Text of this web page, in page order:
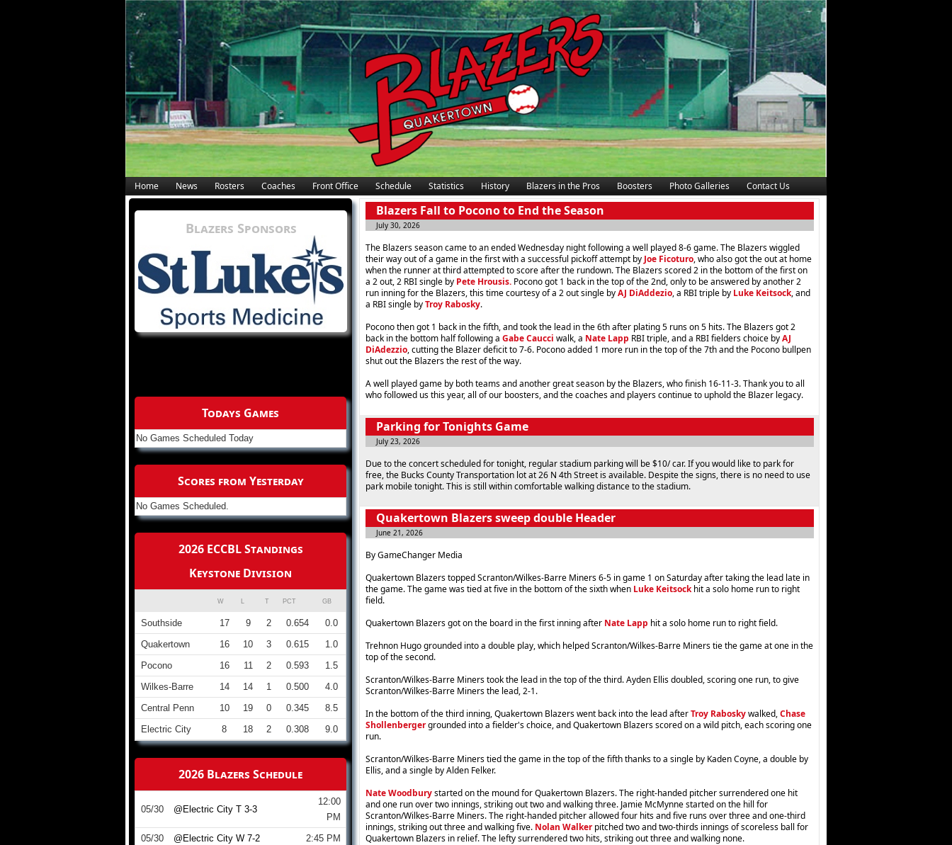
Home News Rosters Coaches Front Office Schedule Statistics History Blazers in the Pros Boosters Photo Galleries Contact Us
Blazers Fall to Pocono to End the Season
July 30, 2026
The Blazers season came to an ended Wednesday night following a well played 8-6 game. The Blazers wiggled
their way out of a game in the first with a successful pickoff attempt by Joe Ficoturo, who also got the out at home
when the runner at third attempted to score after the rundown. The Blazers scored 2 in the bottom of the first on
a 2 out, 2 RBI single by Pete Hrousis. Pocono got 1 back in the top of the 2nd, only to be answered by another 2
run inning for the Blazers, this time courtesy of a 2 out single byAJ DiAddezio, a RBI triple by Luke Keitsock, and
a RBI single byTroy Rabosky.
Pocono then got 1 back in the fifth, and took the lead in the 6th after plating 5 runs on 5 hits. The Blazers got 2
back in the bottom half following a Gabe Caucci walk, a Nate Lapp RBI triple, and a RBI fielders choice byAJ
DiAdezzio, cutting the Blazer deficit to 7-6. Pocono added 1 more run in the top of the 7th and the Pocono bullpen
shut out the Blazers the rest of the way.
A well played game by both teams and another great season by the Blazers, who finish 16-11-3. Thank you to all
who followed us this year, all of our boosters, and the coaches and players continue to uphold the Blazer legacy.
Parking for Tonights Game
July 23, 2026
Due to the concert scheduled for tonight, regular stadium parking will be $10/ car. If you would like to park for
free, the Bucks County Transportation lot at 26 N 4th Street is available. Despite the signs, there is no need to use
park mobile tonight. This is still within comfortable walking distance to the stadium.
Quakertown Blazers sweep double Header
June 21, 2026
By GameChanger Media
Quakertown Blazers topped Scranton/Wilkes-Barre Miners 6-5 in game 1 on Saturday after taking the lead late in
the game. The game was tied at five in the bottom of the sixth when Luke Keitsockhit a solo home run to right
field.
Quakertown Blazers got on the board in the first inning after Nate Lapp hit a solo home run to right field.
Trehnon Hugo grounded into a double play, which helped Scranton/Wilkes-Barre Miners tie the game at one in the
top of the second.
Scranton/Wilkes-Barre Miners took the lead in the top of the third. Ayden Ellis doubled, scoring one run, to give
Scranton/Wilkes-Barre Miners the lead, 2-1.
In the bottom of the third inning, Quakertown Blazers went back into the lead afterTroy Raboskywalked,Chase
Shollenbergergrounded into a fielder's choice, and Quakertown Blazers scored on a wild pitch, each scoring one
run.
Scranton/Wilkes-Barre Miners tied the game in the top of the fifth thanks to a single by Kaden Coyne, a double by
Ellis, and a single by Alden Felker.
Nate Woodburystarted on the mound for Quakertown Blazers. The right-handed pitcher surrendered one hit
and one run over two innings, striking out two and walking three. Jamie McMynne started on the hill for
Scranton/Wilkes-Barre Miners. The right-handed pitcher allowed four hits and five runs over three and one-third
innings, striking out three and walking five. Nolan Walkerpitched two and two-thirds innings of scoreless ball for
Quakertown Blazers in relief. The lefty surrendered two hits, striking out three and walking none.
Blazers Sponsors
Todays Games
No Games Scheduled Today
Scores from Yesterday
No Games Scheduled.
2026 ECCBL Standings
Keystone Division
W T PCT GB
Southside 17 9 2 0.654
0.0
Quakertown
16 10 3 0.615
1.0
Pocono
16 11 2 0.593
1.5
Wilkes-Barre
14 14 1 0.500
4.0
Central Penn
10 19 0 0.345
8.5
Electric City
8 18 2 0.308 9.0
2026 Blazers Schedule
05/30 @Electric City T 3-3
12:00
PM
05/30
@Electric City W 7-2
2:45 PM